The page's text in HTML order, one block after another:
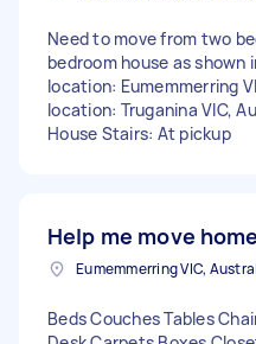
Need to move from two
bedroom house as shown
location: Eumemmerring
location: Truganina VIC,
House Stairs: At pickup
Help me move home
Eumemmerring VIC,
Beds Couches Tables